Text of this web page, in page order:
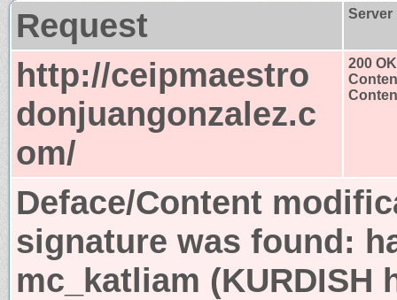
Request Server
http://ceipmaestro
donjuangonzalez.c
om/
200 OK
Deface/Content
signature was found:
mc_katliam (KURDISH